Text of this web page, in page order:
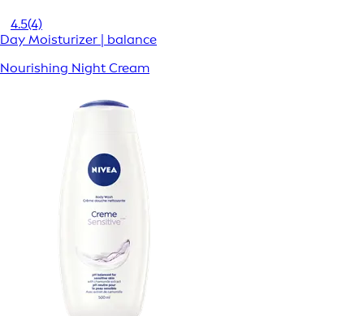
4.5(4)
Day Moisturizer | balance
Nourishing Night Cream